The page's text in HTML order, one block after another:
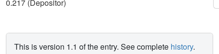
0.217 (Depositor)
This is version 1.1 of the entry. See complete history.